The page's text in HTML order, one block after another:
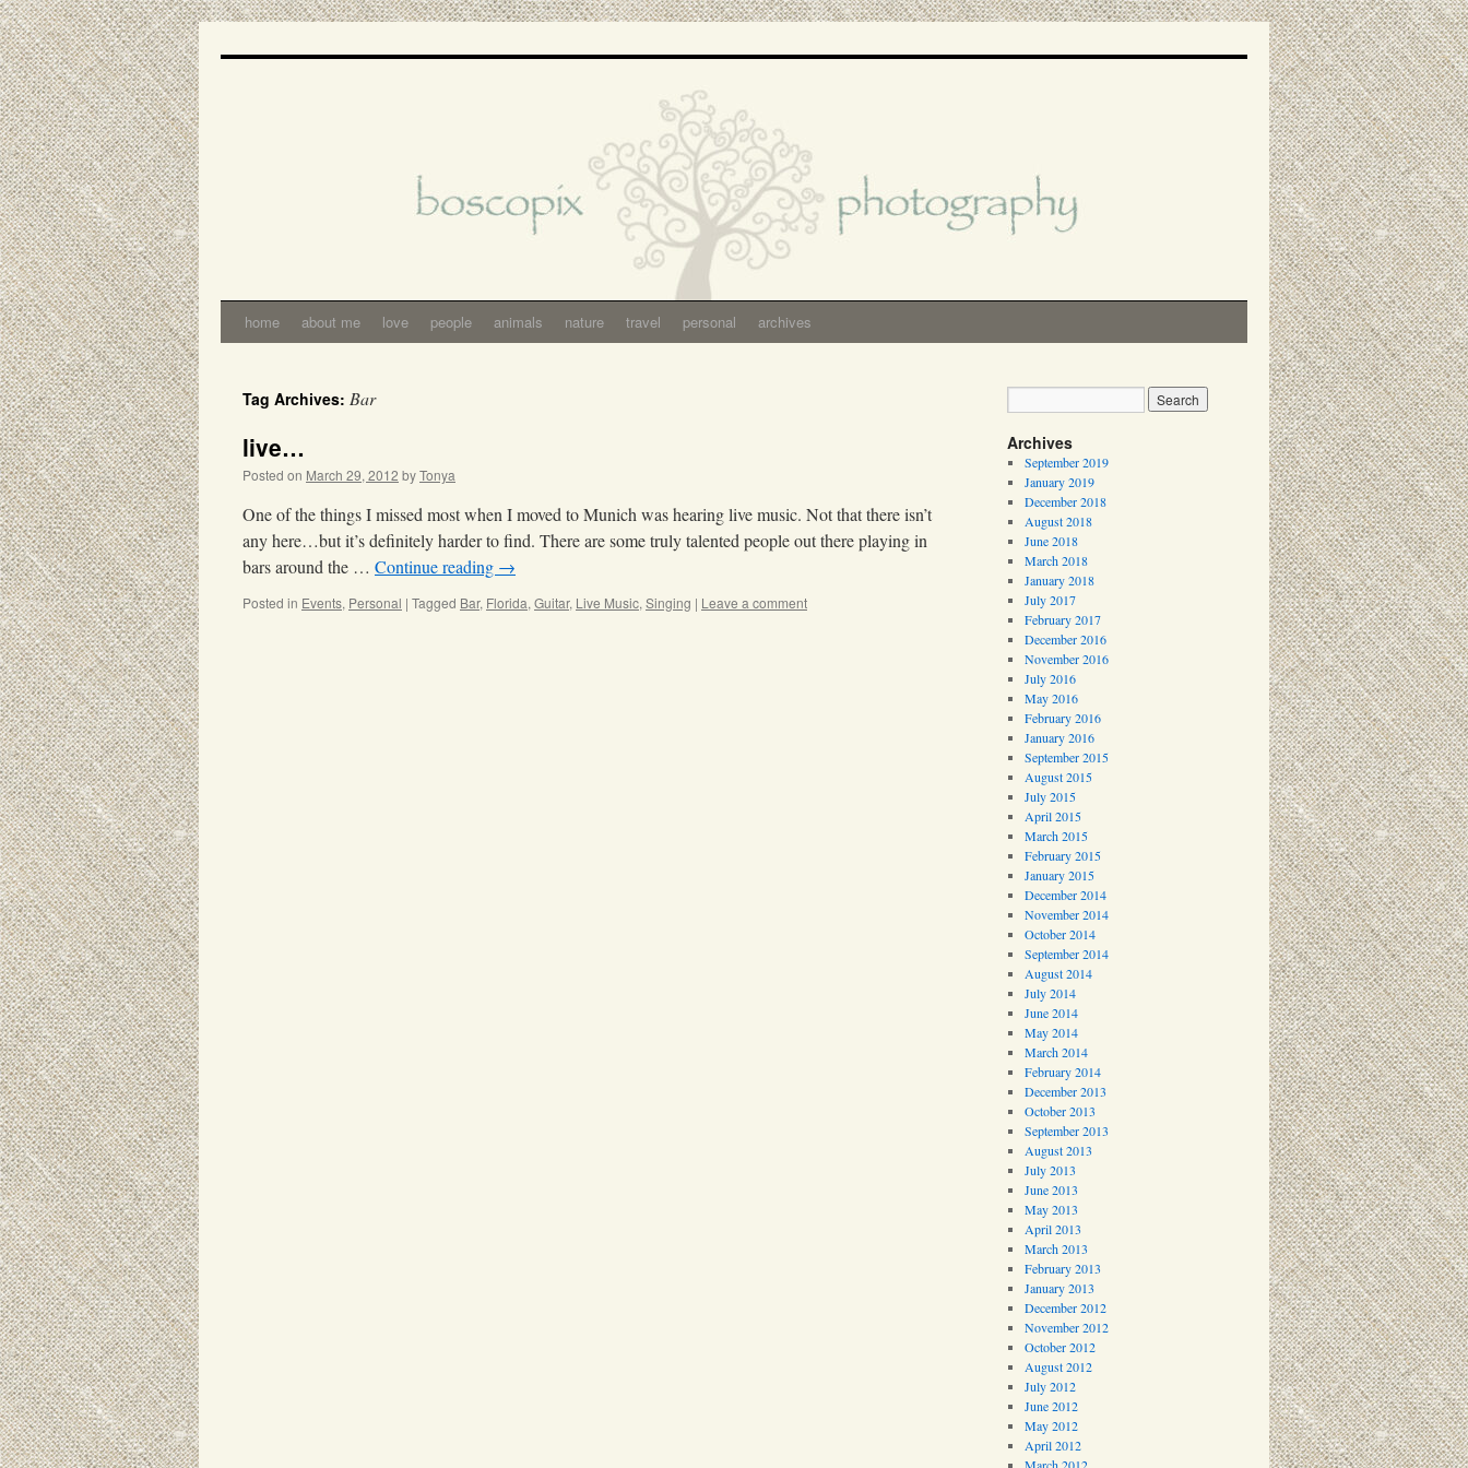
home about me love people animals nature travel personal archives
Tag Archives: Bar
live…
Posted on March 29, 2012 byTonya
One of the things I missed most when I moved to Munich was hearing live music. Not that there isn’t
any here…but it’s definitely harder to find. There are some truly talented people out there playing in
bars around the … Continue reading →
Posted in Events, Personal | Tagged Bar, Florida, Guitar, Live Music, Singing | Leave a comment
Archives
September 2019
January 2019
December 2018
August 2018
June 2018
March 2018
January 2018
July 2017
February 2017
December 2016
November 2016
July 2016
May 2016
February 2016
January 2016
September 2015
August 2015
July 2015
April 2015
March 2015
February 2015
January 2015
December 2014
November 2014
October 2014
September 2014
August 2014
July 2014
June 2014
May 2014
March 2014
February 2014
December 2013
October 2013
September 2013
August 2013
July 2013
June 2013
May 2013
April 2013
March 2013
February 2013
January 2013
December 2012
November 2012
October 2012
August 2012
July 2012
June 2012
May 2012
April 2012